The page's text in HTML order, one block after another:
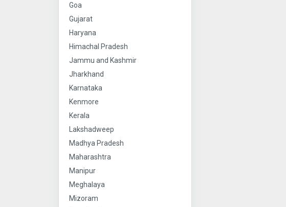
Goa
Gujarat
Haryana
Himachal Pradesh
Jammu and Kashmir
Jharkhand
Karnataka
Kenmore
Kerala
Lakshadweep
Madhya Pradesh
Maharashtra
Manipur
Meghalaya
Mizoram